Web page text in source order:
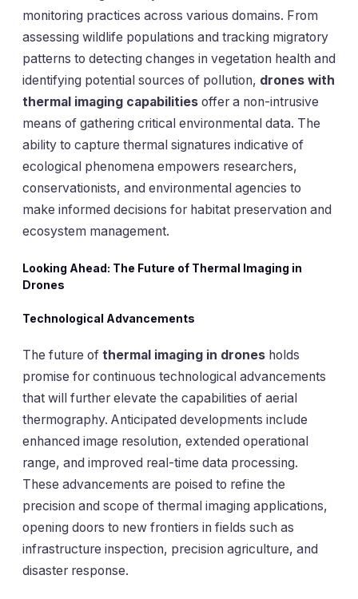
monitoring practices across various domains. From
assessing wildlife populations and tracking migratory
patterns to detecting changes in vegetation health and
identifying potential sources of pollution, drones with
thermal imaging capabilities offer a non-intrusive
means of gathering critical environmental data. The
ability to capture thermal signatures indicative of
ecological phenomena empowers researchers,
conservationists, and environmental agencies to
make informed decisions for habitat preservation and
ecosystem management.
Looking Ahead: The Future of Thermal Imaging in
Drones
Technological Advancements
The future of thermal imaging in drones holds
promise for continuous technological advancements
that will further elevate the capabilities of aerial
thermography. Anticipated developments include
enhanced image resolution, extended operational
range, and improved real-time data processing.
These advancements are poised to refine the
precision and scope of thermal imaging applications,
opening doors to new frontiers in fields such as
infrastructure inspection, precision agriculture, and
disaster response.